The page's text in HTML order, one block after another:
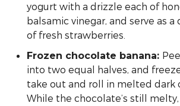
yogurt with a drizzle each of
balsamic vinegar, and serve as
of fresh strawberries.
Frozen chocolate banana:
into two equal halves, and
take out and roll in melted dark
While the chocolate’s still